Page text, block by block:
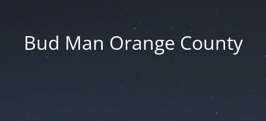
Bud Man Orange County